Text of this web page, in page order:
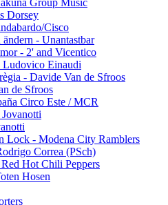
Dorsey
Cisco
- Unantastbar
- 2' and Vicentico
Ludovico Einaudi
- Davide Van de Sfroos
de Sfroos
Circo Este / MCR
Lock - Modena City Ramblers
Correa (PSch)
Hot Chili Peppers
Hosen